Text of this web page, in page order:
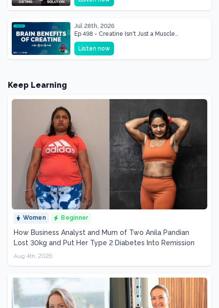
Jul 28th, 2026
Ep 498 - Creatine Isn't Just a Muscle
Supplement, It's a Brain Supplement
Listen now
Keep Learning
Women Beginner
How Business Analyst and Mum of Two Anila Pandian
Lost 30kg and Put Her Type 2 Diabetes Into Remission
Aug 4th, 2026